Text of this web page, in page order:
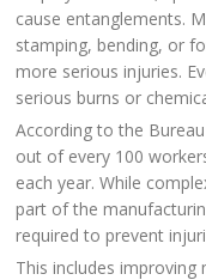
cause entanglements.
stamping, bending, or
more serious injuries.
serious burns or
According to the
out of every 100
each year. While
part of the
required to prevent
This includes improving